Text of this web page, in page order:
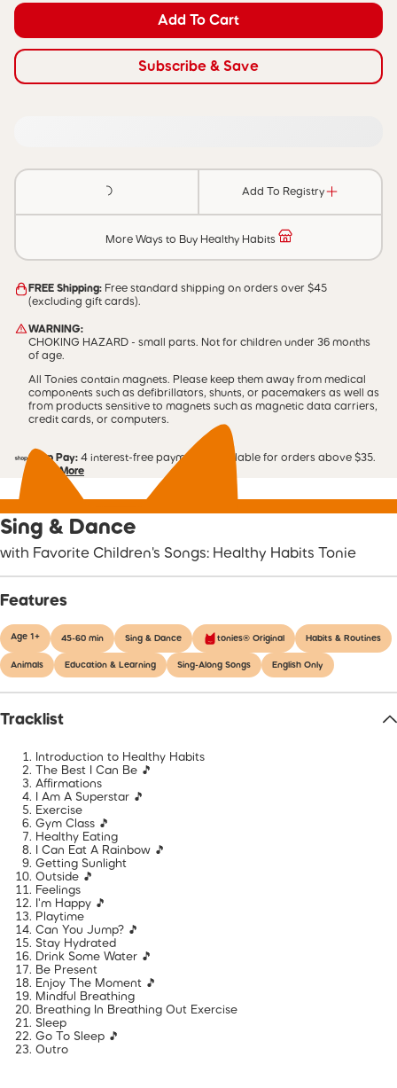
Add To Cart
Subscribe & Save
Add To Registry
More Ways to Buy Healthy Habits
FREE Shipping: Free standard shipping on orders over $45
(excluding gift cards).
WARNING:
CHOKING HAZARD - small parts. Not for children under 36 months
of age.
All Tonies contain magnets. Please keep them away from medical
components such as defibrillators, shunts, or pacemakers as well as
from products sensitive to magnets such as magnetic data carriers,
credit cards, or computers.
Shop Pay: 4 interest-free payments. Available for orders above $35.
Learn More
Sing & Dance
with Favorite Children's Songs: Healthy Habits Tonie
Features
Age 1+ 45-60 min Sing & Dance tonies® Original Habits & Routines
Animals Education & Learning Sing-Along Songs English Only
Tracklist
Introduction to Healthy Habits
The Best I Can Be 🎵
Affirmations
I Am A Superstar 🎵
Exercise
Gym Class 🎵
Healthy Eating
I Can Eat A Rainbow 🎵
Getting Sunlight
Outside 🎵
Feelings
I'm Happy 🎵
Playtime
Can You Jump? 🎵
Stay Hydrated
Drink Some Water 🎵
Be Present
Enjoy The Moment 🎵
Mindful Breathing
Breathing In Breathing Out Exercise
Sleep
Go To Sleep 🎵
Outro